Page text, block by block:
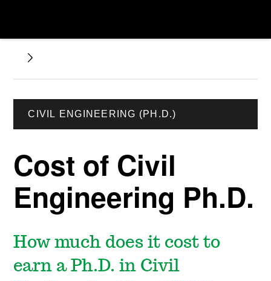
CIVIL ENGINEERING (PH.D.)
Cost of Civil
Engineering Ph.D.
How much does it cost to
earn a Ph.D. in Civil